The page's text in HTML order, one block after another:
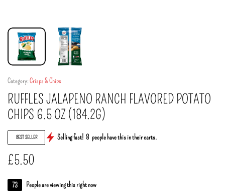
Category:Crisps & Chips
RUFFLES JALAPENO RANCH FLAVORED POTATO
CHIPS 6.5 OZ (184.2G)
BEST SELLER Selling fast! 8 people have this in their carts.
£5.50
73 People are viewing this right now